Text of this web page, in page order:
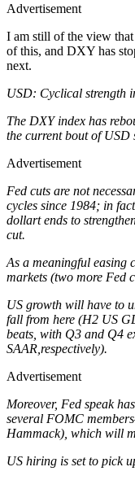
Advertisement
I am still of the view
of this, and DXY has
next.
USD: Cyclical strength
The DXY index has
the current bout of USD
Advertisement
Fed cuts are not
cycles since 1984; in
dollart ends to
cut.
As a meaningful easing
markets (two more Fed
US growth will have to
fall from here (H2 US
beats, with Q3 and Q4
SAAR,respectively).
Advertisement
Moreover, Fed speak
several FOMC
Hammack), which will
US hiring is set to pick